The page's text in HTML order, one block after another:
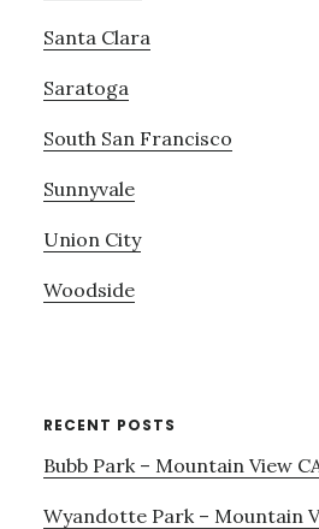
Santa Clara
Saratoga
South San Francisco
Sunnyvale
Union City
Woodside
RECENT POSTS
Bubb Park – Mountain View
Wyandotte Park – Mountain